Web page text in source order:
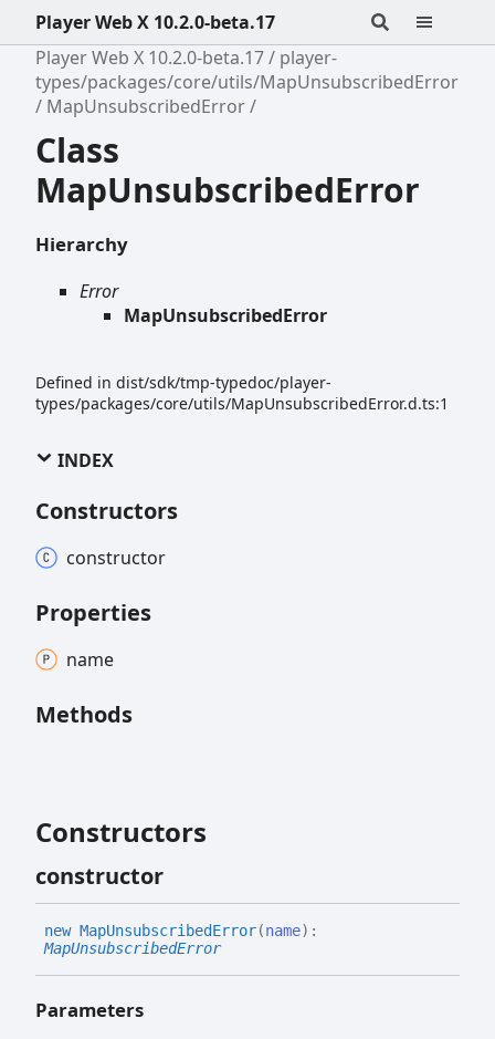
Player Web X 10.2.0-beta.17
Player Web X 10.2.0-beta.17
player-
types/packages/core/utils/MapUnsubscribedError
MapUnsubscribedError
Class
MapUnsubscribedError
Hierarchy
Error
MapUnsubscribedError
Defined in dist/sdk/tmp-typedoc/player-
types/packages/core/utils/MapUnsubscribedError.d.ts:1
INDEX
Constructors
constructor
Properties
name
Methods
Constructors
constructor
new MapUnsubscribedError(name) :
MapUnsubscribedError
Parameters